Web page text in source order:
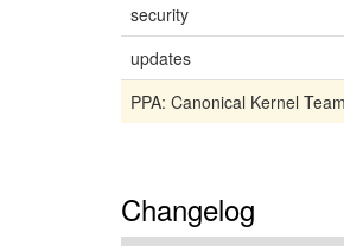
security
updates
PPA: Canonical Kernel Team
Changelog